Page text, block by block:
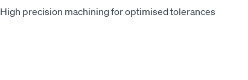
High precision machining for optimised tolerances